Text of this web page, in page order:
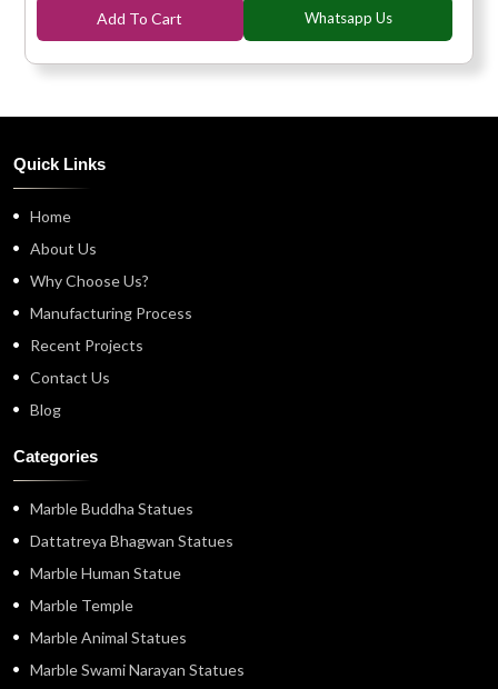
Add To Cart Whatsapp Us
Quick Links
Home
About Us
Why Choose Us?
Manufacturing Process
Recent Projects
Contact Us
Blog
Categories
Marble Buddha Statues
Dattatreya Bhagwan Statues
Marble Human Statue
Marble Temple
Marble Animal Statues
Marble Swami Narayan Statues